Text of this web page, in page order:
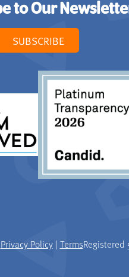
to Our
SUBSCRIBE
Privacy Policy| TermsRegistered